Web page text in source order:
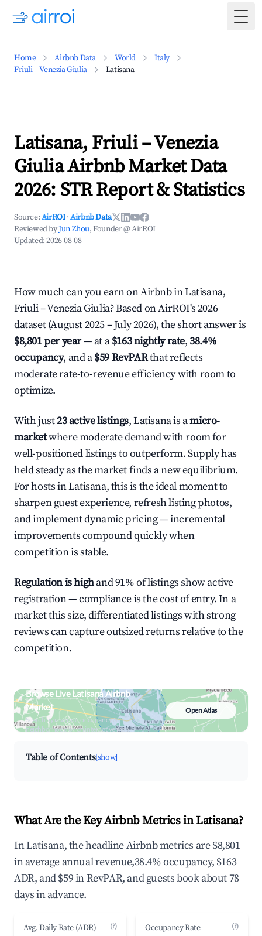
Home Airbnb Data World
Italy
Friuli – Venezia Giulia
Latisana
Latisana, Friuli – Venezia
Giulia Airbnb Market Data
2026: STR Report & Statistics
Source:AirROI ·Airbnb Data
Reviewed byJun Zhou, Founder @ AirROI
Updated:2026-08-08
How much can you earn on Airbnb in Latisana,
Friuli – Venezia Giulia? Based on AirROI's 2026
dataset (August 2025 – July 2026), the short answer is
$8,801 per year— at a$163 nightly rate,38.4%
occupancy, and a$59 RevPARthat reflects
moderate rate-to-revenue efficiency with room to
optimize.
With just23 active listings, Latisana is amicro-
marketwhere moderate demand with room for
well-positioned listings to outperform. Supply has
held steady as the market finds a new equilibrium.
For hosts in Latisana, this is the ideal moment to
sharpen guest experience, refresh listing photos,
and implement dynamic pricing — incremental
improvements compound quickly when
competition is stable.
Regulation is highand 91% of listings show active
registration — compliance is the cost of entry. In a
market this size, differentiated listings with strong
reviews can capture outsized returns relative to the
competition.
Browse Live Latisana Airbnb
Market
Search by revenue, occupancy &
neighborhood on an interactive map
Open Atlas
Table of Contents[show]
What Are the Key Airbnb Metrics in Latisana?
In Latisana, the headline Airbnb metrics are $8,801
in average annual revenue,38.4% occupancy, $163
ADR, and $59 in RevPAR, and guests book about 78
days in advance.
Avg. Daily Rate (ADR) (?) Occupancy Rate (?)